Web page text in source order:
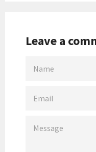
Leave a